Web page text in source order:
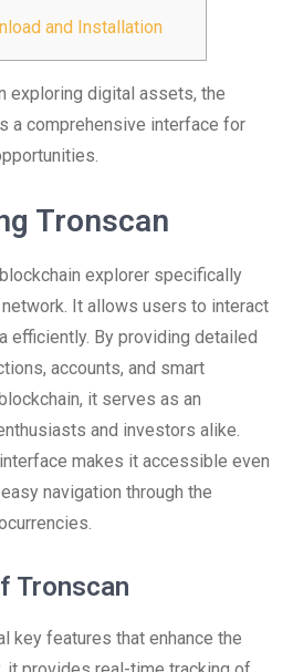
and Installation
exploring digital assets, the
a comprehensive interface for
Tronscan
explorer specifically
It allows users to interact
efficiently. By providing detailed
accounts, and smart
it serves as an
and investors alike.
makes it accessible even
navigation through the
Tronscan
key features that enhance the